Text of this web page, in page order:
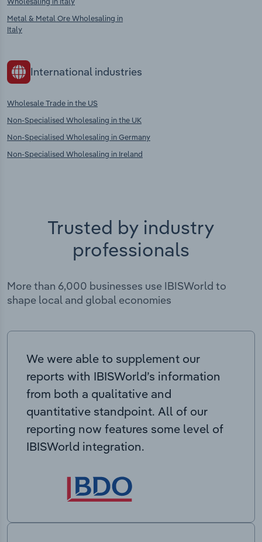
Metal & Metal Ore Wholesaling in
Italy
International industries
Wholesale Trade in the US
Non-Specialised Wholesaling in the UK
Non-Specialised Wholesaling in Germany
Non-Specialised Wholesaling in Ireland
Trusted by industry
professionals
More than 6,000 businesses use IBISWorld to
shape local and global economies
We were able to supplement our
reports with IBISWorld’s information
from both a qualitative and
quantitative standpoint. All of our
reporting now features some level of
IBISWorld integration.